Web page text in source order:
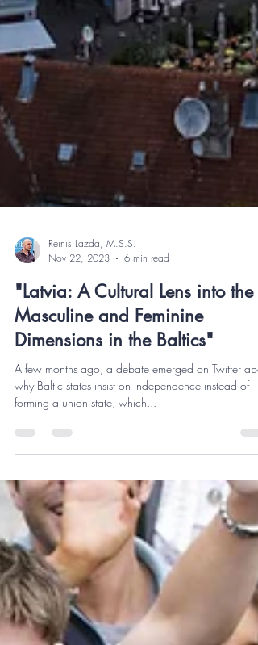
Reinis Lazda, M.S.S.
Nov 22, 2023
6 min read
"Latvia: A Cultural Lens into the
Masculine and Feminine
Dimensions in the Baltics"
A few months ago, a debate emerged on Twitter
why Baltic states insist on independence instead of